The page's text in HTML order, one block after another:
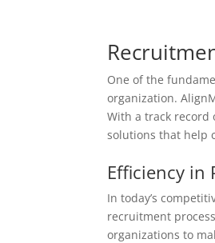
One of the
organization.
With a track record
solutions that help
Efficiency in
In today’s
recruitment
organizations to